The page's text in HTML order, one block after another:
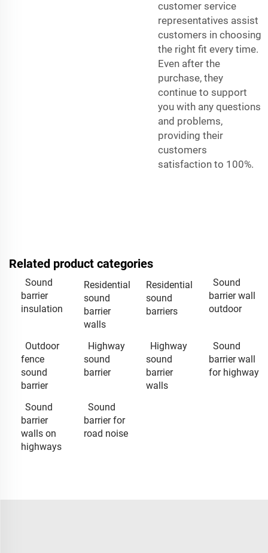
customer service
representatives assist
customers in choosing
the right fit every time.
Even after the
purchase, they
continue to support
you with any questions
and problems,
providing their
customers
satisfaction to 100%.
Related product categories
Sound
barrier
insulation
Residential
sound
barrier
walls
Residential
sound
barriers
Sound
barrier wall
outdoor
Outdoor
fence
sound
barrier
Highway
sound
barrier
Highway
sound
barrier
walls
Sound
barrier wall
for highway
Sound
barrier
walls on
highways
Sound
barrier for
road noise